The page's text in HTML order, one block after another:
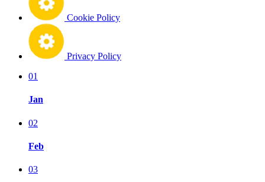
Cookie Policy
Privacy Policy
01
Jan
02
Feb
03